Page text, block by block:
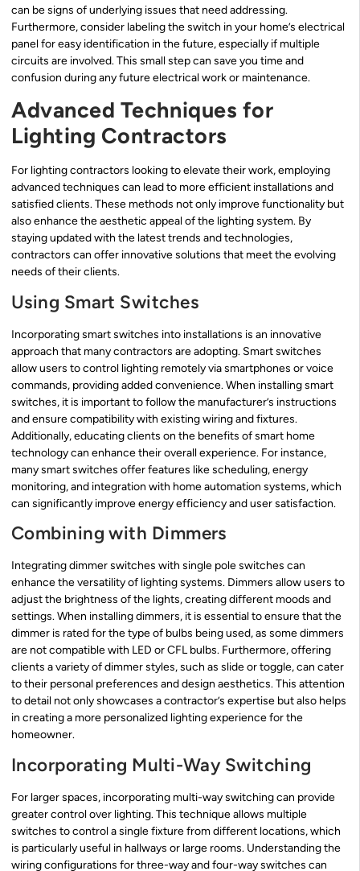
can be signs of underlying issues that need addressing.
Furthermore, consider labeling the switch in your home’s electrical
panel for easy identification in the future, especially if multiple
circuits are involved. This small step can save you time and
confusion during any future electrical work or maintenance.
Advanced Techniques for
Lighting Contractors
For lighting contractors looking to elevate their work, employing
advanced techniques can lead to more efficient installations and
satisfied clients. These methods not only improve functionality but
also enhance the aesthetic appeal of the lighting system. By
staying updated with the latest trends and technologies,
contractors can offer innovative solutions that meet the evolving
needs of their clients.
Using Smart Switches
Incorporating smart switches into installations is an innovative
approach that many contractors are adopting. Smart switches
allow users to control lighting remotely via smartphones or voice
commands, providing added convenience. When installing smart
switches, it is important to follow the manufacturer’s instructions
and ensure compatibility with existing wiring and fixtures.
Additionally, educating clients on the benefits of smart home
technology can enhance their overall experience. For instance,
many smart switches offer features like scheduling, energy
monitoring, and integration with home automation systems, which
can significantly improve energy efficiency and user satisfaction.
Combining with Dimmers
Integrating dimmer switches with single pole switches can
enhance the versatility of lighting systems. Dimmers allow users to
adjust the brightness of the lights, creating different moods and
settings. When installing dimmers, it is essential to ensure that the
dimmer is rated for the type of bulbs being used, as some dimmers
are not compatible with LED or CFL bulbs. Furthermore, offering
clients a variety of dimmer styles, such as slide or toggle, can cater
to their personal preferences and design aesthetics. This attention
to detail not only showcases a contractor’s expertise but also helps
in creating a more personalized lighting experience for the
homeowner.
Incorporating Multi-Way Switching
For larger spaces, incorporating multi-way switching can provide
greater control over lighting. This technique allows multiple
switches to control a single fixture from different locations, which
is particularly useful in hallways or large rooms. Understanding the
wiring configurations for three-way and four-way switches can